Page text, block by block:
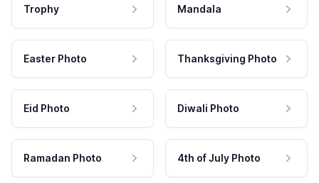
Trophy Mandala
Easter Photo Thanksgiving Photo
Eid Photo Diwali Photo
Ramadan Photo 4th of July Photo